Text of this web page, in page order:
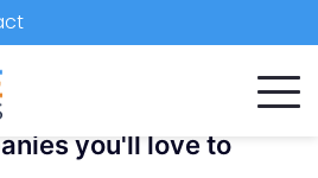
you'll love to